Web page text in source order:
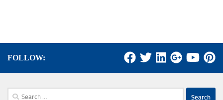
FOLLOW:
Search